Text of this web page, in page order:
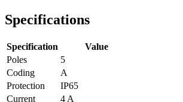
Specifications
Specification
Value
Poles
5
Coding
A
Protection
IP65
Current
4 A